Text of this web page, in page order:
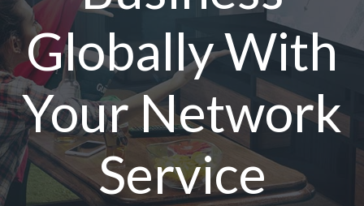
Globally With
Your Network
Service